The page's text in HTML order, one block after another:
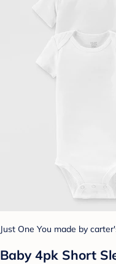
Just One You made by
Baby 4pk Short